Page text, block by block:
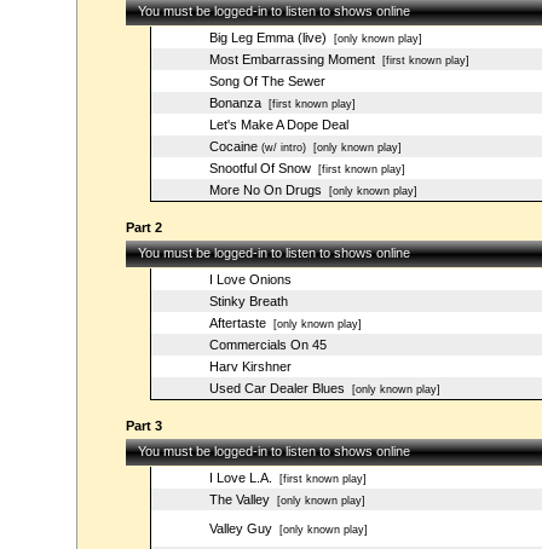
You must be logged-in to listen to shows online
Big Leg Emma (live) [only known play]
Most Embarrassing Moment[first known play]
Song Of The Sewer
Bonanza[first known play]
Let's Make A Dope Deal
Cocaine(w/ intro)[only known play]
Snootful Of Snow[first known play]
More No On Drugs [only known play]
Part 2
You must be logged-in to listen to shows online
I Love Onions
Stinky Breath
Aftertaste[only known play]
Commercials On 45
Harv Kirshner
Used Car Dealer Blues [only known play]
Part 3
You must be logged-in to listen to shows online
I Love L.A.
[first known play]
The Valley[only known play]
Valley Guy[only known play]